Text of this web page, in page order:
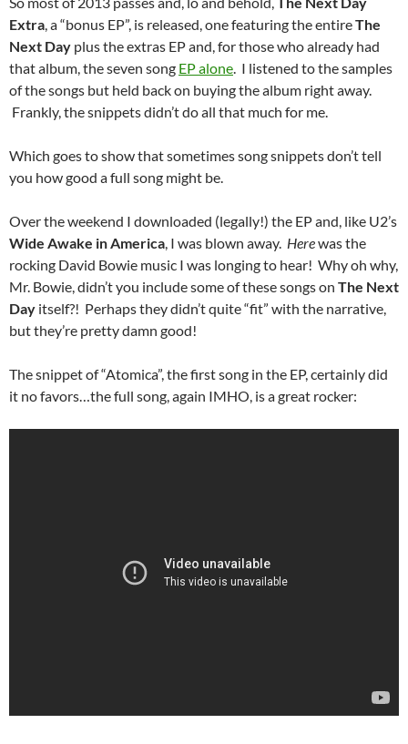
Extra, a “bonus EP”, is released, one featuring the entireThe
Next Day plus the extras EP and, for those who already had
that album, the seven song EP alone. I listened to the samples
of the songs but held back on buying the album right away.
Frankly, the snippets didn’t do all that much for me.
Which goes to show that sometimes song snippets don’t tell
you how good a full song might be.
Over the weekend I downloaded (legally!) the EP and, like U2’s
Wide Awake in America, I was blown away. Herewas the
rocking David Bowie music I was longing to hear! Why oh why,
Mr. Bowie, didn’t you include some of these songs on The Next
Day itself?! Perhaps they didn’t quite “fit” with the narrative,
but they’re pretty damn good!
The snippet of “Atomica”, the first song in the EP, certainly did
it no favors…the full song, again IMHO, is a great rocker: